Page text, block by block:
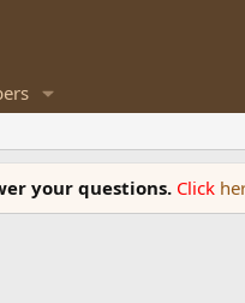
your questions. Click